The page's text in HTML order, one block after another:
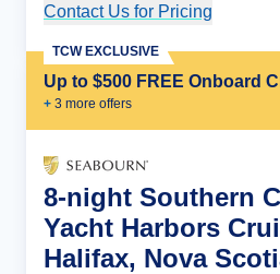
Contact Us for Pricing
Up to $500 FREE Onboard
+ 3 more offers
TCW EXCLUSIVE
8-night Southern
Yacht Harbors
Halifax, Nova